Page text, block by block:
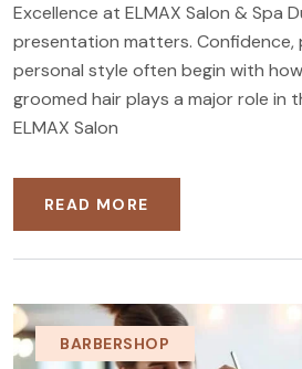
Excellence at ELMAX Salon & Spa
presentation matters. Confidence,
personal style often begin with
groomed hair plays a major role in
ELMAX Salon
READ MORE
BARBERSHOP